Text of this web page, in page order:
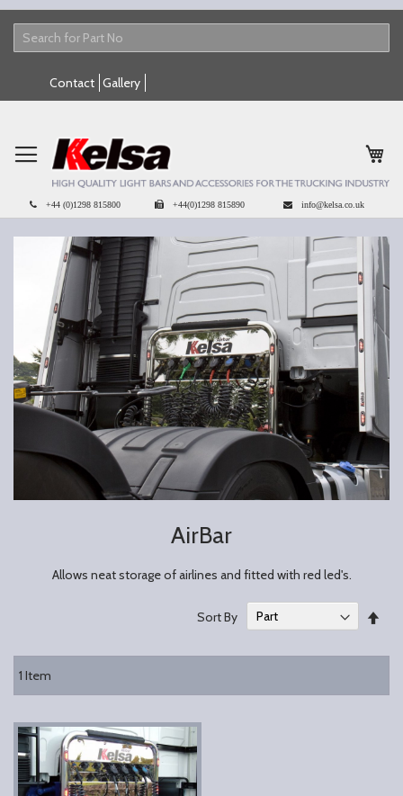
Contact Gallery
+44 (0)1298 815800 +44(0)1298 815890 info@kelsa.co.uk
AirBar
Allows neat storage of airlines and fitted with red led's.
1 Item
Sort By